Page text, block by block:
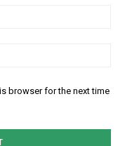
browser for the next time